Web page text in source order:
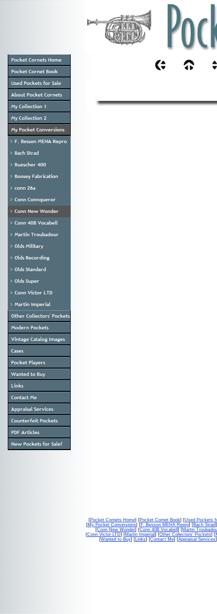
[Pocket Cornets Home] [Pocket Cornet Book] [Used Pockets
[My Pocket Conversions] [F. Besson MEHA Repro] [Bach Strad
[Conn New Wonder] [Conn 40B Vocabell] [Martin
[Conn Victor LTD] [Martin Imperial ] [Other Collectors' Pockets] [
[Wanted to Buy] [Links] [Contact Me] [Appraisal Services